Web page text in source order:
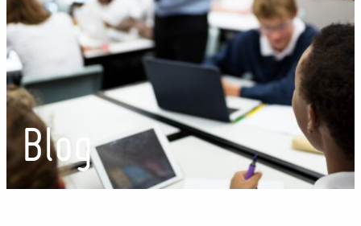
Blog